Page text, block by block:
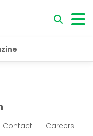
Contact Careers